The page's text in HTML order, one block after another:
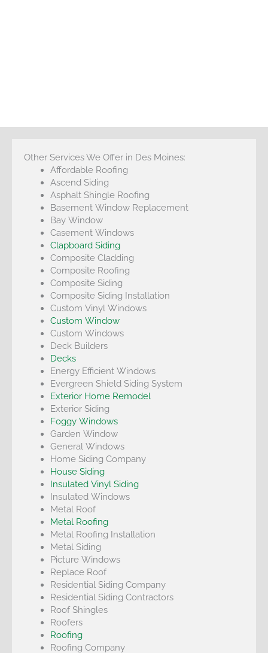
Other Services We Offer in Des Moines:
Affordable Roofing
Ascend Siding
Asphalt Shingle Roofing
Basement Window Replacement
Bay Window
Casement Windows
Clapboard Siding
Composite Cladding
Composite Roofing
Composite Siding
Composite Siding Installation
Custom Vinyl Windows
Custom Window
Custom Windows
Deck Builders
Decks
Energy Efficient Windows
Evergreen Shield Siding System
Exterior Home Remodel
Exterior Siding
Foggy Windows
Garden Window
General Windows
Home Siding Company
House Siding
Insulated Vinyl Siding
Insulated Windows
Metal Roof
Metal Roofing
Metal Roofing Installation
Metal Siding
Picture Windows
Replace Roof
Residential Siding Company
Residential Siding Contractors
Roof Shingles
Roofers
Roofing
Roofing Company